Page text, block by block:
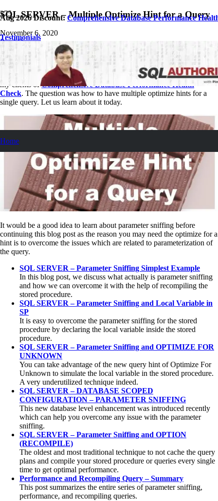
Aug 2026 Discount:Comprehensive Database Performance
Testimonials
Home
SQL SERVER – Multiple Optimize Hint for a Query
November 6, 2020
Pinal Dave
SQL Performance
No Comments
Let us see today a very simple but interesting question asked by one of
my clients ofComprehensive Database Performance Health
Check. The question was how to have multiple optimize hints for a
single query. Let us learn about it today.
It would be a good idea to learn about parameter sniffing before
continuing this blog post as the reason you may need the optimize for a
hint is to overcome the issues which are related to parameterization of
the query.
SQL SERVER – Parameter Sniffing Simplest Example
In this blog post, we discuss what actually is parameter sniffing
and how we can overcome it with the help of recompiling the
stored procedure.
SQL SERVER – Parameter Sniffing and Local Variable in
SP
It is easy to overcome the parameter sniffing for the stored
procedure by declaring the local variable inside the stored
procedure.
SQL SERVER – Parameter Sniffing and OPTIMIZE FOR
UNKNOWN
You can take advantage of the new query hint of Optimize For
Unknown to simulate the local variable in the stored procedure.
A very underutilized technique indeed.
SQL SERVER – DATABASE SCOPED
CONFIGURATION – PARAMETER SNIFFING
This new database level enhancement was introduced recently
which can help you overcome any issue with the parameter
sniffing.
SQL SERVER – Parameter Sniffing and OPTION
(RECOMPILE)
The oldest and most traditional technique to not cache the query
plans and compile your stored procedure or queries every single
time to get optimal performance.
Performance and Recompiling Query – Summary
This post summarizes the entire series of parameter sniffing,
performance, and recompiling queries.